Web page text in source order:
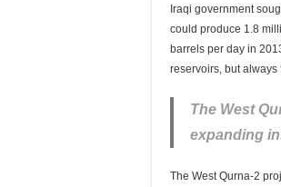
Iraqi government
could produce 1.8
barrels per day in
reservoirs, but always
The West
expanding
The West Qurna-2